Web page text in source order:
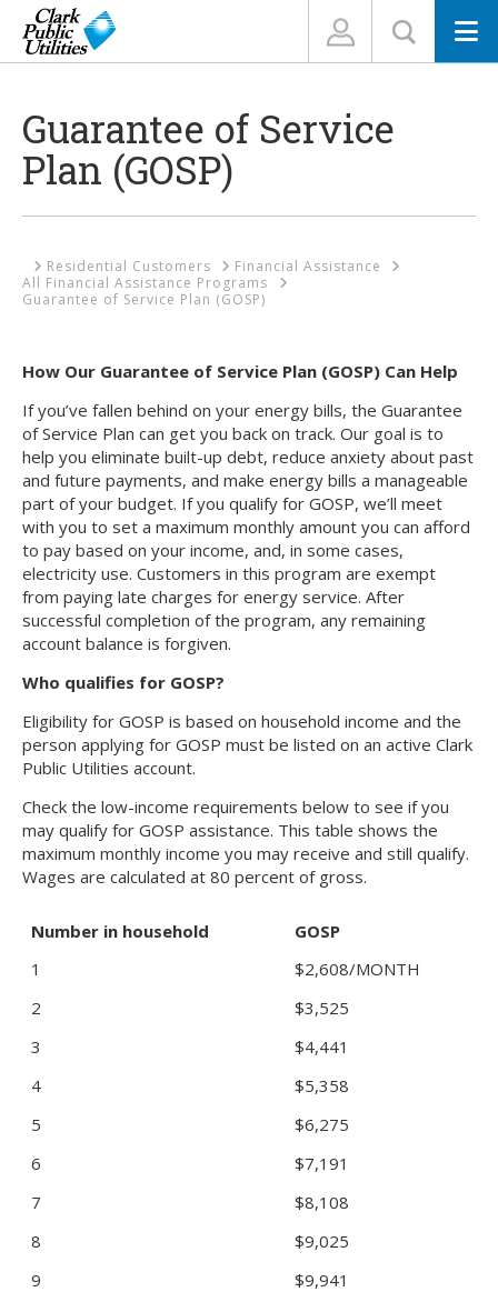
Guarantee of Service
Plan (GOSP)
HomeResidential Customers
Financial Assistance
All Financial Assistance Programs
Guarantee of Service Plan (GOSP)
How Our Guarantee of Service Plan (GOSP) Can Help
If you’ve fallen behind on your energy bills, the Guarantee
of Service Plan can get you back on track. Our goal is to
help you eliminate built-up debt, reduce anxiety about past
and future payments, and make energy bills a manageable
part of your budget. If you qualify for GOSP, we’ll meet
with you to set a maximum monthly amount you can afford
to pay based on your income, and, in some cases,
electricity use. Customers in this program are exempt
from paying late charges for energy service. After
successful completion of the program, any remaining
account balance is forgiven.
Who qualifies for GOSP?
Eligibility for GOSP is based on household income and the
person applying for GOSP must be listed on an active Clark
Public Utilities account.
Check the low-income requirements below to see if you
may qualify for GOSP assistance. This table shows the
maximum monthly income you may receive and still qualify.
Wages are calculated at 80 percent of gross.
Number in household
GOSP
1
$2,608/MONTH
2
$3,525
3
$4,441
4
$5,358
5
$6,275
6
$7,191
7
$8,108
8
$9,025
9
$9,941